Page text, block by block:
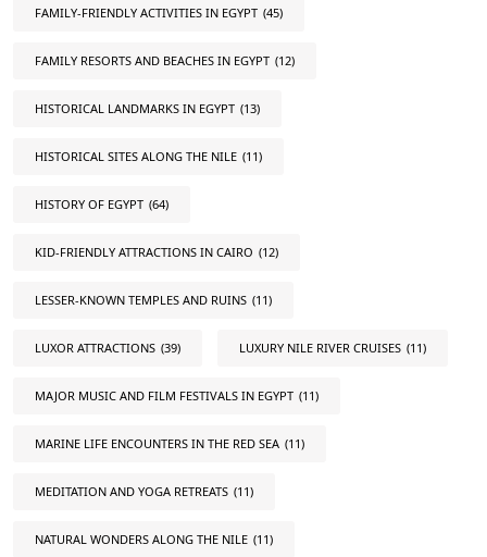
FAMILY-FRIENDLY ACTIVITIES IN EGYPT (45)
FAMILY RESORTS AND BEACHES IN EGYPT (12)
HISTORICAL LANDMARKS IN EGYPT (13)
HISTORICAL SITES ALONG THE NILE (11)
HISTORY OF EGYPT (64)
KID-FRIENDLY ATTRACTIONS IN CAIRO (12)
LESSER-KNOWN TEMPLES AND RUINS (11)
LUXOR ATTRACTIONS (39) LUXURY NILE RIVER CRUISES (11)
MAJOR MUSIC AND FILM FESTIVALS IN EGYPT (11)
MARINE LIFE ENCOUNTERS IN THE RED SEA (11)
MEDITATION AND YOGA RETREATS (11)
NATURAL WONDERS ALONG THE NILE (11)